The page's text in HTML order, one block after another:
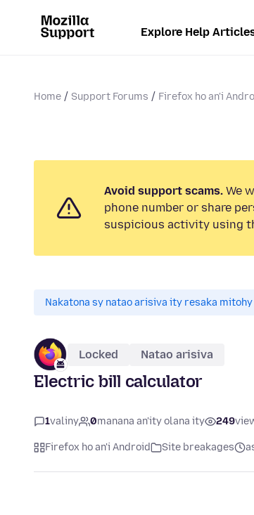
Explore Help
Home Support Forums Firefox ho an'i
Avoid support scams. We
phone number or share
suspicious activity using
Nakatona sy natao arisiva ity resaka
Locked Natao arisiva
Electric bill calculator
1valiny 0manana an'ity olana ity 249
Firefox ho an'i Android Site breakages